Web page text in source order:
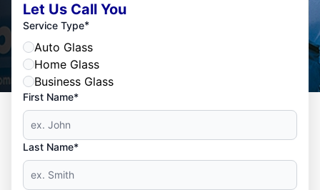
Let Us Call You
Service Type*
Auto Glass
Home Glass
Business Glass
First Name*
Last Name*